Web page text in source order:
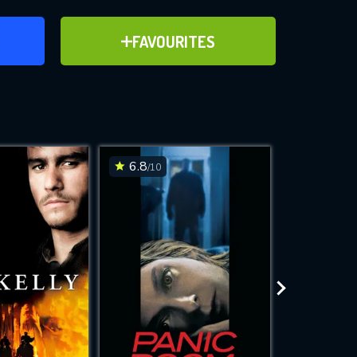
FAVOURITES
ADD TO FAVOURITES
for
while
6.8/10